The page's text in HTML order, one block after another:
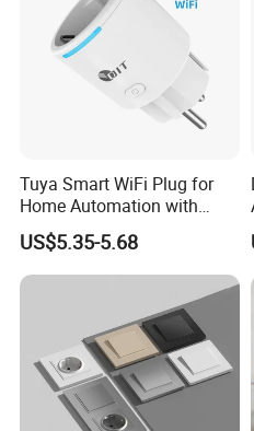
Tuya Smart WiFi Plug for
Home Automation with
Voice Control
US$5.35-5.68